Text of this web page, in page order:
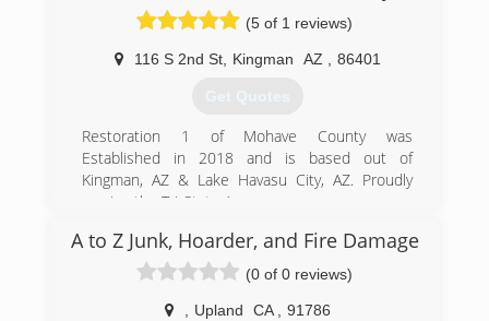
(5 of 1 reviews)
116 S 2nd St, Kingman AZ 86401
Get Quotes
Restoration 1 of Mohave County was
Established in 2018 and is based out of
Kingman, AZ & Lake Havasu City, AZ. Proudly
serving the Tri-State Area.
(928) 208-4062
A to Z Junk, Hoarder, and Fire Damage
(0 of 0 reviews)
Upland CA
91786